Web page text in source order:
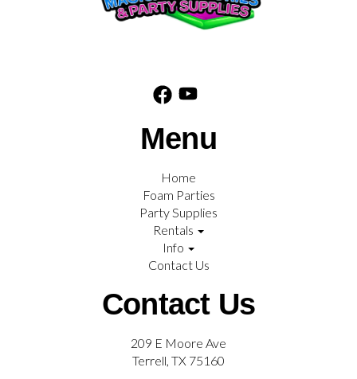
Menu
Home
Foam Parties
Party Supplies
Rentals
Info
Contact Us
Contact Us
209 E Moore Ave
Terrell, TX 75160